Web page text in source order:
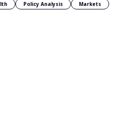
Policy Analysis Markets